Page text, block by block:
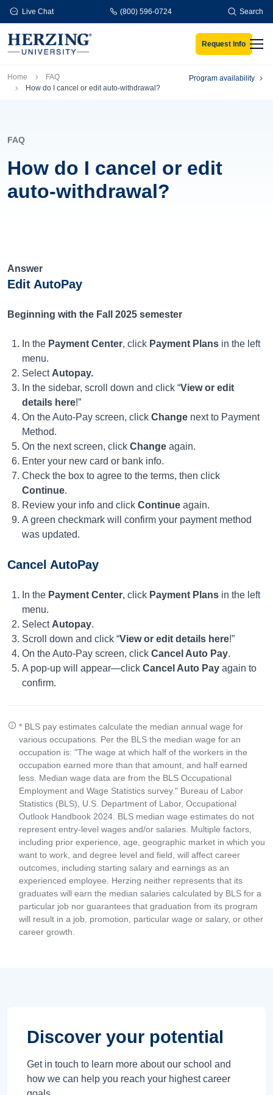
Skip to main content
Live Chat (800) 596-0724 Search
Request Info
Breadcrumb
Home
FAQ
How do I cancel or edit auto-withdrawal?
Program availability
FAQ
How do I cancel or edit
auto-withdrawal?
Answer
Edit AutoPay
Beginning with the Fall 2025 semester
In the Payment Center, click Payment Plans in the left
menu.
Select Autopay.
In the sidebar, scroll down and click “View or edit
details here!”
On the Auto-Pay screen, click Change next to Payment
Method.
On the next screen, click Change again.
Enter your new card or bank info.
Check the box to agree to the terms, then click
Continue.
Review your info and click Continue again.
A green checkmark will confirm your payment method
was updated.
Cancel AutoPay
In the Payment Center, click Payment Plans in the left
menu.
Select Autopay.
Scroll down and click “View or edit details here!”
On the Auto-Pay screen, click Cancel Auto Pay.
A pop-up will appear—click Cancel Auto Pay again to
confirm.
* BLS pay estimates calculate the median annual wage for
various occupations. Per the BLS the median wage for an
occupation is: "The wage at which half of the workers in the
occupation earned more than that amount, and half earned
less. Median wage data are from the BLS Occupational
Employment and Wage Statistics survey." Bureau of Labor
Statistics (BLS), U.S. Department of Labor, Occupational
Outlook Handbook 2024. BLS median wage estimates do not
represent entry-level wages and/or salaries. Multiple factors,
including prior experience, age, geographic market in which you
want to work, and degree level and field, will affect career
outcomes, including starting salary and earnings as an
experienced employee. Herzing neither represents that its
graduates will earn the median salaries calculated by BLS for a
particular job nor guarantees that graduation from its program
will result in a job, promotion, particular wage or salary, or other
career growth.
Discover your potential
Get in touch to learn more about our school and
how we can help you reach your highest career